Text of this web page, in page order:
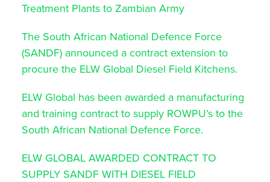
Treatment Plants to Zambian Army
The South African National Defence Force
(SANDF) announced a contract extension to
procure the ELW Global Diesel Field Kitchens.
ELW Global has been awarded a manufacturing
and training contract to supply ROWPU’s to the
South African National Defence Force.
ELW GLOBAL AWARDED CONTRACT TO
SUPPLY SANDF WITH DIESEL FIELD